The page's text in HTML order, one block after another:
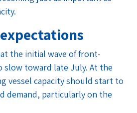
the initial wave of front-
slow toward late July. At the
vessel capacity should start to
demand, particularly on the